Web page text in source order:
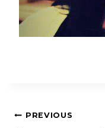
PREVIOUS